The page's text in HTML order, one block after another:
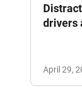
drivers
April 29,